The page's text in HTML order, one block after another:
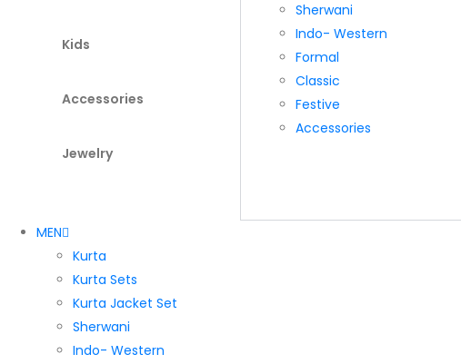
Kids
Accessories
Jewelry
Sherwani
Indo- Western
Formal
Classic
Festive
Accessories
MEN
Kurta
Kurta Sets
Kurta Jacket Set
Sherwani
Indo- Western